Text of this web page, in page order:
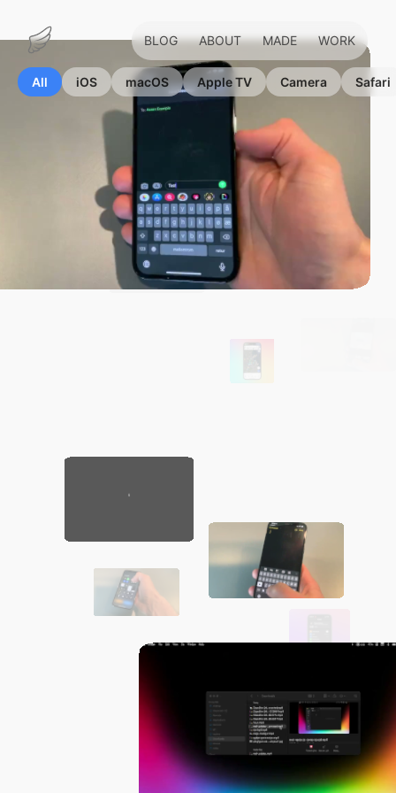
Marius
Hauken
BLOG ABOUT MADE WORK
All iOS macOS Apple TV Camera Safari